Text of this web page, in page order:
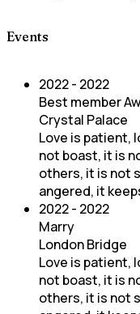
Events
2022 - 2022
Best member
Crystal Palace
Love is patient,
not boast, it is
others, it is not
angered, it
2022 - 2022
Marry
London Bridge
Love is patient,
not boast, it is
others, it is not